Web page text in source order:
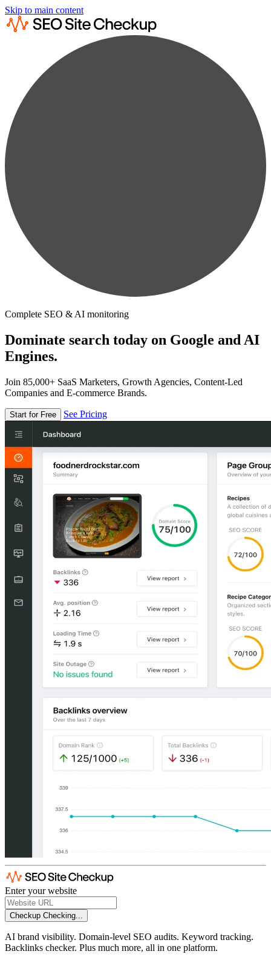
Skip to main content
Complete SEO & AI monitoring
Dominate search today on Google and AI
Engines.
Join 85,000+ SaaS Marketers, Growth Agencies, Content-Led
Companies and E-commerce Brands.
Start for Free See Pricing
Enter your website
Checkup Checking...
AI brand visibility. Domain-level SEO audits. Keyword tracking.
Backlinks checker. Plus much more, all in one platform.